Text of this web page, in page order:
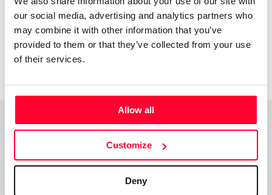
our social media, advertising and analytics partners who
may combine it with other information that you’ve
provided to them or that they’ve collected from your use
of their services.
Allow all
Customize
Deny
Top Works